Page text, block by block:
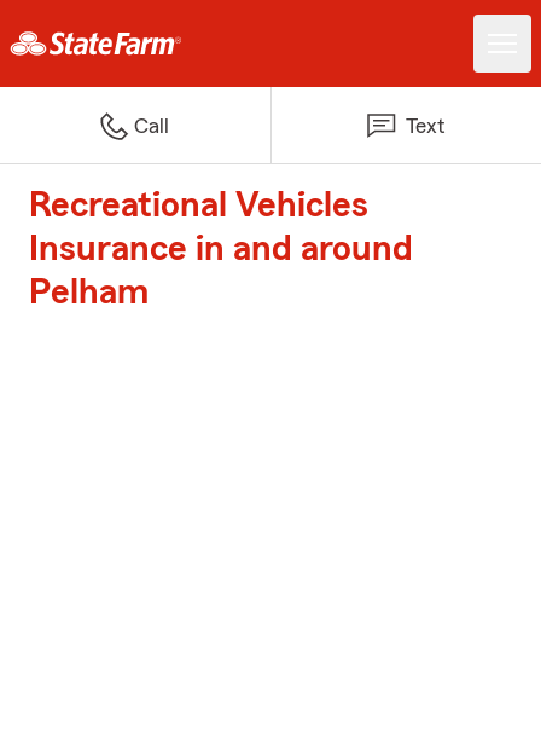
Call Text
Recreational Vehicles
Insurance in and around
Pelham